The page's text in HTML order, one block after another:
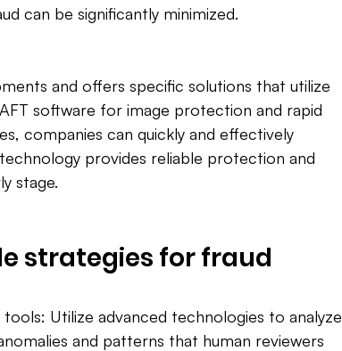
can be significantly minimized.
and offers specific solutions that utilize
software for image protection and rapid
companies can quickly and effectively
provides reliable protection and
stage.
strategies for fraud
Utilize advanced technologies to analyze
and patterns that human reviewers